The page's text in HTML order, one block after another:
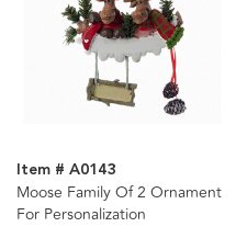
Item # A0143
Moose Family Of 2 Ornament
For Personalization